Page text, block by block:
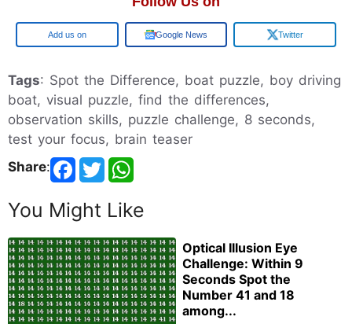
Add us on Google News Twitter
Tags: Spot the Difference, boat puzzle, boy driving
boat, visual puzzle, find the differences,
observation skills, puzzle challenge, 8 seconds,
test your focus, brain teaser
Share:
You Might Like
Optical Illusion Eye
Challenge: Within 9
Seconds Spot the
Number 41 and 18
among...